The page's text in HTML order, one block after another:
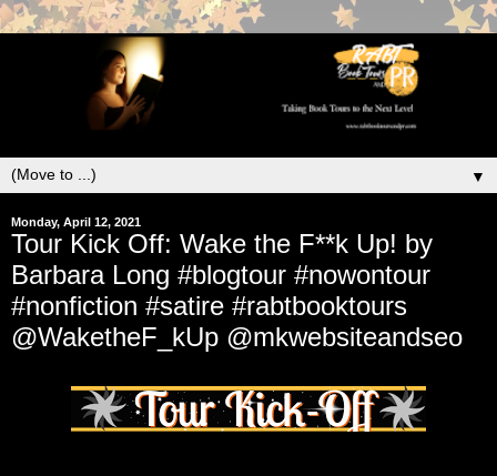
▼
Monday, April 12, 2021
Tour Kick Off: Wake the F**k Up! by
Barbara Long #blogtour #nowontour
#nonfiction #satire #rabtbooktours
@WaketheF_kUp @mkwebsiteandseo